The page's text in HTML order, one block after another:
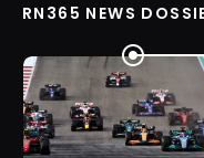
RN365 NEWS